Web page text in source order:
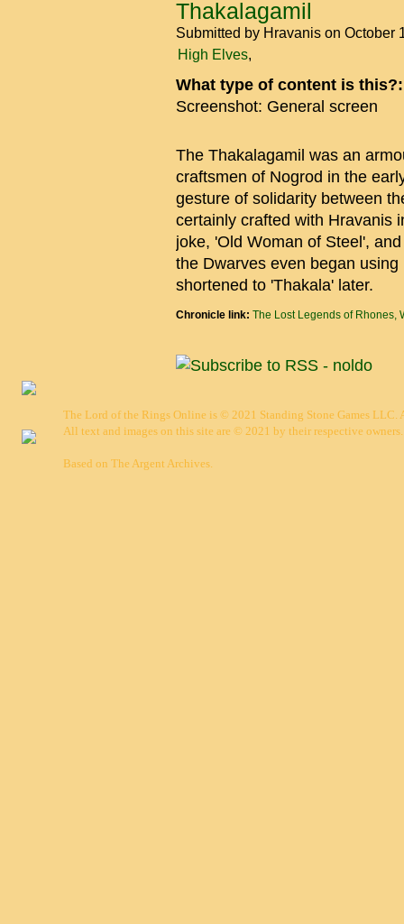
Thakalagamil
Submitted by Hravanis on October
High Elves
What type of content is
Screenshot: General screen
The Thakalagamil was an
craftsmen of Nogrod in the
gesture of solidarity between
certainly crafted with Hravanis
joke, 'Old Woman of Steel',
the Dwarves even began
shortened to 'Thakala' later.
Chronicle link: The Lost Legends of Rhones,
The Lord of the Rings Online is © 2021 Standing Stone Games LLC.
All text and images on this site are © 2021 by their respective owners.
Based on The Argent Archives.